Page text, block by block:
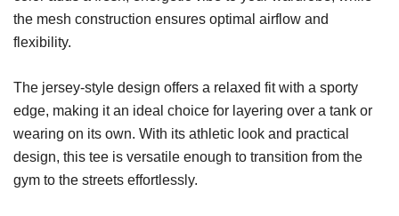
the mesh construction ensures optimal airflow and
flexibility.
The jersey-style design offers a relaxed fit with a sporty
edge, making it an ideal choice for layering over a tank or
wearing on its own. With its athletic look and practical
design, this tee is versatile enough to transition from the
gym to the streets effortlessly.